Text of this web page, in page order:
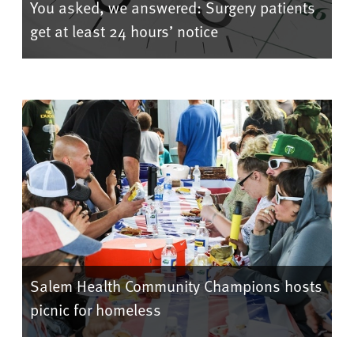
You asked, we answered: Surgery patients
get at least 24 hours’ notice
Salem Health Community Champions hosts
picnic for homeless